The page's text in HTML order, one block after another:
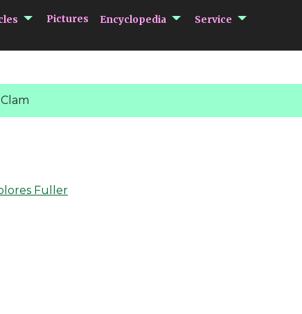
submenu Articles
Pictures Encyclopedia submenu
Service submenu
Fuller